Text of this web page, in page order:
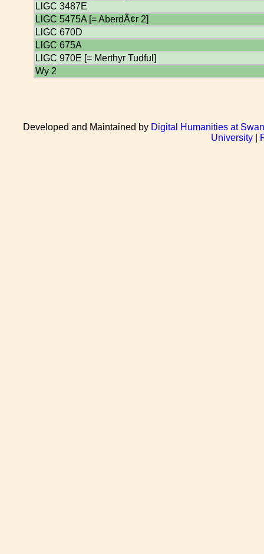
LlGC 3487E
LlGC 5475A [= AberdÃ¢r 2]
LlGC 670D
LlGC 675A
LlGC 970E [= Merthyr Tudful]
Wy 2
Developed and Maintained by Digital Humanities at
University|